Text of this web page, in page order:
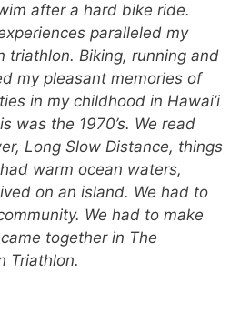
after a hard bike ride.
paralleled my
triathlon. Biking, running and
my pleasant memories of
in my childhood in Hawai’i
was the 1970’s. We read
Long Slow Distance, things
warm ocean waters,
on an island. We had to
We had to make
together in The
Triathlon.